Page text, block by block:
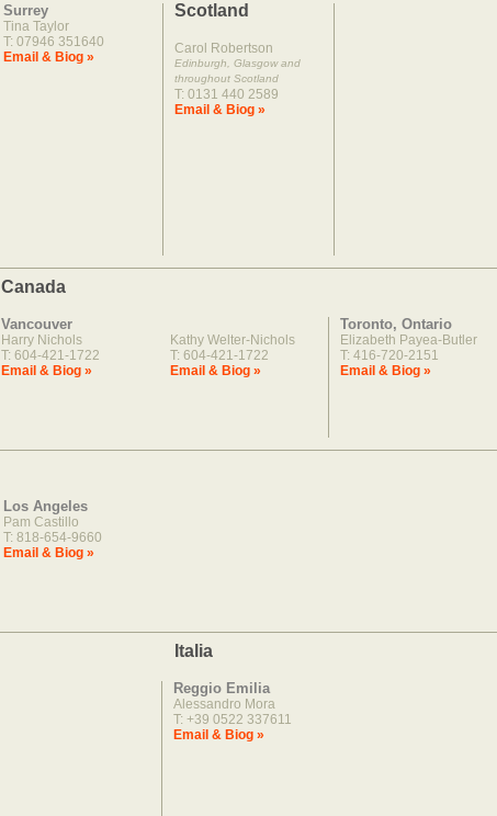
Surrey
Tina Taylor
T: 07946 351640
Email & Biog »
Scotland
Carol Robertson
Edinburgh, Glasgow and
throughout Scotland
T: 0131 440 2589
Email & Biog »
Canada
Vancouver
Harry Nichols
T: 604-421-1722
Email & Biog »
Kathy Welter-Nichols
T: 604-421-1722
Email & Biog »
Toronto, Ontario
Elizabeth Payea-Butler
T: 416-720-2151
Email & Biog »
Los Angeles
Pam Castillo
T: 818-654-9660
Email & Biog »
Italia
Reggio Emilia
Alessandro Mora
T: +39 0522 337611
Email & Biog »